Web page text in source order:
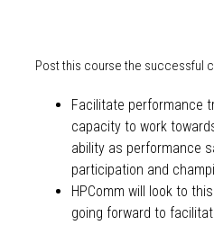
Post this course the successful
Facilitate performance
capacity to work
ability as performance
participation and
HPComm will look to
going forward to